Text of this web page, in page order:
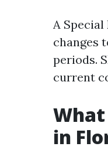
A
changes
periods.
current
in